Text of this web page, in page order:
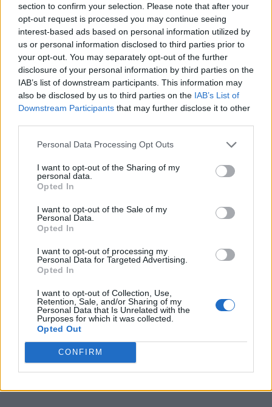
section to confirm your selection. Please note that after your
opt-out request is processed you may continue seeing
interest-based ads based on personal information utilized by
us or personal information disclosed to third parties prior to
your opt-out. You may separately opt-out of the further
disclosure of your personal information by third parties on the
IAB’s list of downstream participants. This information may
also be disclosed by us to third parties on the IAB’s List of
Downstream Participants that may further disclose it to other
Personal Data Processing Opt Outs
I want to opt-out of the Sharing of my
personal data.
Opted In
I want to opt-out of the Sale of my
Personal Data.
Opted In
I want to opt-out of processing my
Personal Data for Targeted Advertising.
Opted In
I want to opt-out of Collection, Use,
Retention, Sale, and/or Sharing of my
Personal Data that Is Unrelated with the
Purposes for which it was collected.
Opted Out
CONFIRM
How To Convert Water Into Fuel By Building A DIY
Oxyhydrogen Generator
8 Home Remedies for Stomach Aches & Cramps